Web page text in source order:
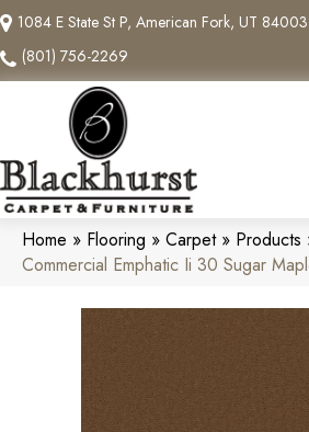
1084 E State St P, American Fork, UT 84003
(801) 756-2269
Home » Flooring » Carpet» Products
Commercial Emphatic Ii 30 Sugar